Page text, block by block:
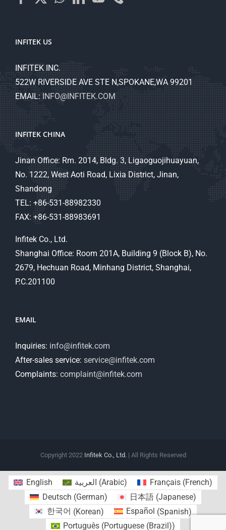
INFITEK US
INFITEK INC.
522W RIVERSIDE AVE STE N,SPOKANE,WA 99201
EMAIL:INFO@INFITEK.COM
INFITEK CHINA
Jinan Office: Rm. 2014, Bldg. 3, Ligaoguojihuayuan,
No. 1222, West Aoti Road, Lixia District, Jinan,
Shandong
TEL: +86-531-88982330
FAX: +86-531-88983691
Infitek Co., Ltd.
Shanghai Office: Room 201A, Building 9 (Block B), No.
2679, Hechuan Road, Minhang District, Shanghai,
P.C.201100
EMAIL
Inquiries: info@infitek.com
After-sales service: service@infitek.com
Complaints: complaint@infitek.com
Copyright 2022 Infitek Co., Ltd.| All Rights Reserved
English العربية (Arabic) Français(French)
Deutsch (German) 日本語(Japanese)
한국어 (Korean) Español (Spanish)
Português (Portuguese (Brazil))